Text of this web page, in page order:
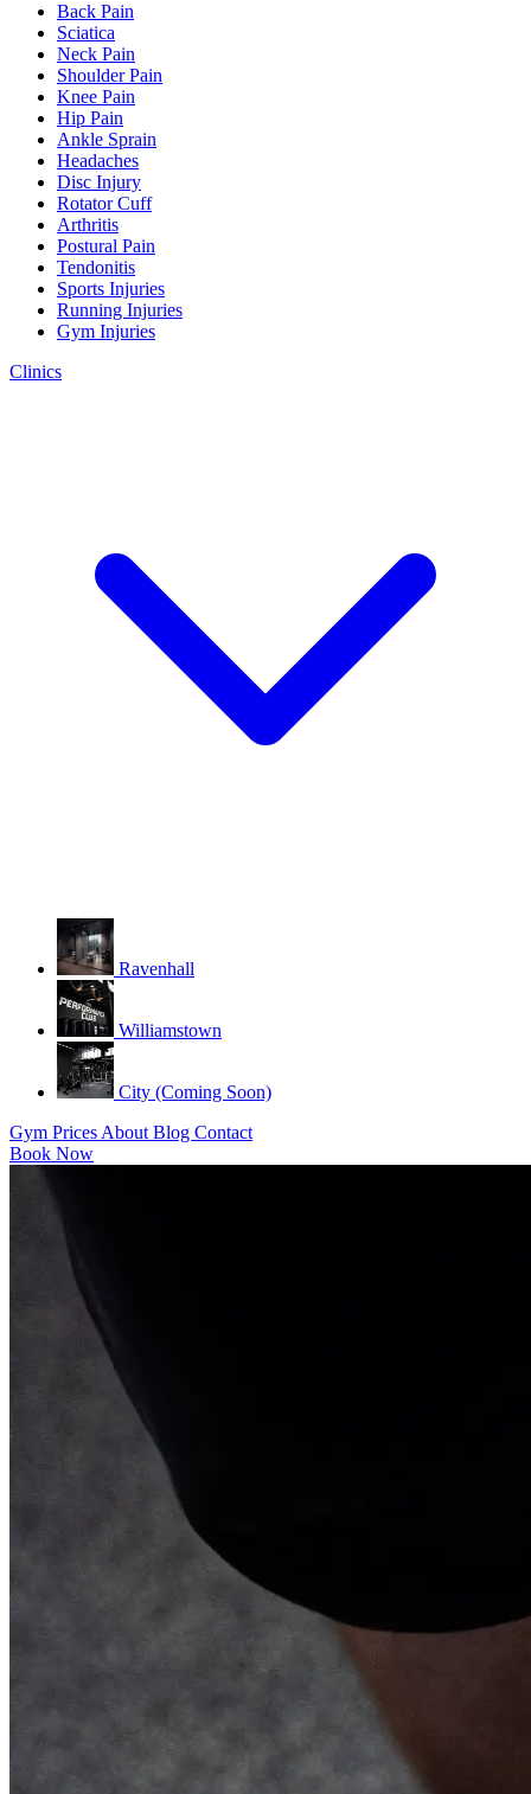
Back Pain
Sciatica
Neck Pain
Shoulder Pain
Knee Pain
Hip Pain
Ankle Sprain
Headaches
Disc Injury
Rotator Cuff
Arthritis
Postural Pain
Tendonitis
Sports Injuries
Running Injuries
Gym Injuries
Clinics
Ravenhall
Williamstown
City (Coming Soon)
Gym Prices About Blog Contact
Book Now